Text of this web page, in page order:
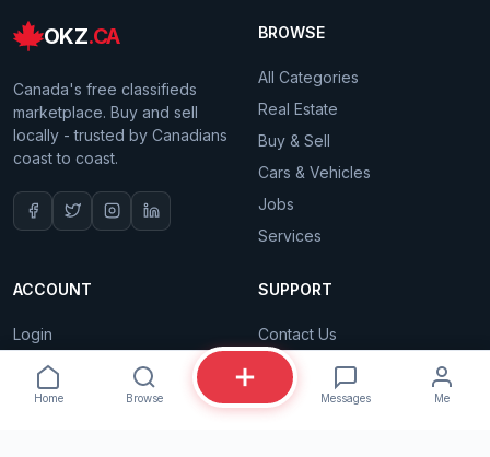
Is this still available?
OKZ.CA
Canada's free classifieds
marketplace. Buy and sell
locally - trusted by Canadians
coast to coast.
BROWSE
All Categories
Real Estate
Buy & Sell
Cars & Vehicles
Jobs
Services
ACCOUNT
Login
Sign Up
Dashboard
SUPPORT
Contact Us
Privacy Policy
Terms of Service
Home Browse Messages Me